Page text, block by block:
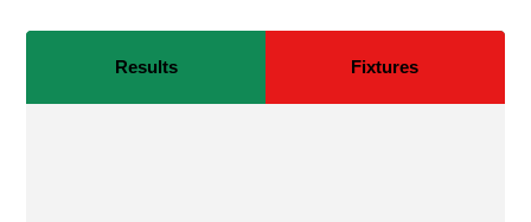
Results Fixtures